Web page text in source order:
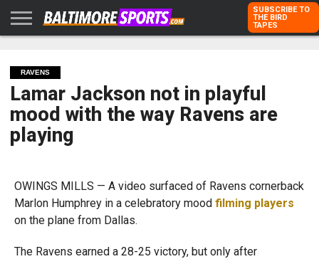
KARPOVICH
SCHMUCK
DUBROFF
WITH US
SUBSCRIBE TO
THE BIRD
TAPES
RAVENS
Lamar Jackson not in playful
mood with the way Ravens are
playing
OWINGS MILLS — A video surfaced of Ravens cornerback
Marlon Humphrey in a celebratory mood filming players
on the plane from Dallas.
The Ravens earned a 28-25 victory, but only after